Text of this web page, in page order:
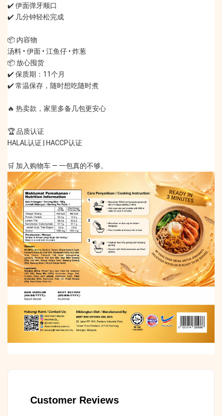
✔️ 伊面弹牙顺口
✔️ 几分钟轻松完成
📦 内容物
汤料 • 伊面 • 江鱼仔 • 炸葱
📦 放心囤货
✔️ 保质期：11个月
✔️ 常温保存，随时想吃随时煮
🔥 热卖款，家里多备几包更安心
🏆 品质认证
HALAL认证 | HACCP认证
🛒 加入购物车 — 一包真的不够。
Customer Reviews